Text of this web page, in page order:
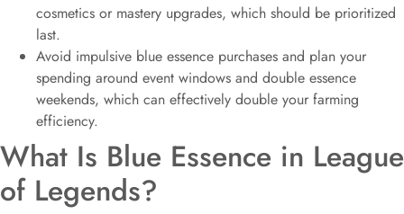
cosmetics or mastery upgrades, which should be prioritized
last.
Avoid impulsive blue essence purchases and plan your
spending around event windows and double essence
weekends, which can effectively double your farming
efficiency.
What Is Blue Essence in League
of Legends?